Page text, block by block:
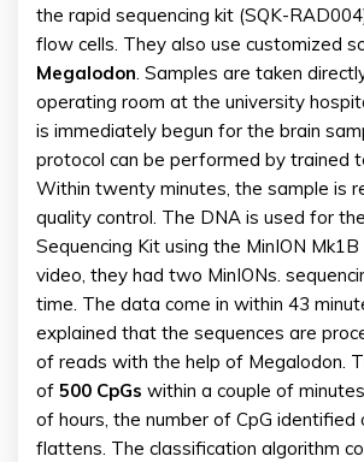
the rapid sequencing kit (SQK-
flow cells. They also use customized
Megalodon. Samples are taken
operating room at the university
is immediately begun for the brain
protocol can be performed by trained
Within twenty minutes, the sample is
quality control. The DNA is used for
Sequencing Kit using the MinION
video, they had two MinIONs.
time. The data come in within 43
explained that the sequences are
of reads with the help of Megalodon.
of 500 CpGs within a couple of
of hours, the number of CpG identified
flattens. The classification algorithm